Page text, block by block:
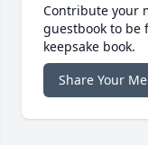
Contribute your
guestbook to
keepsake book.
Share Your